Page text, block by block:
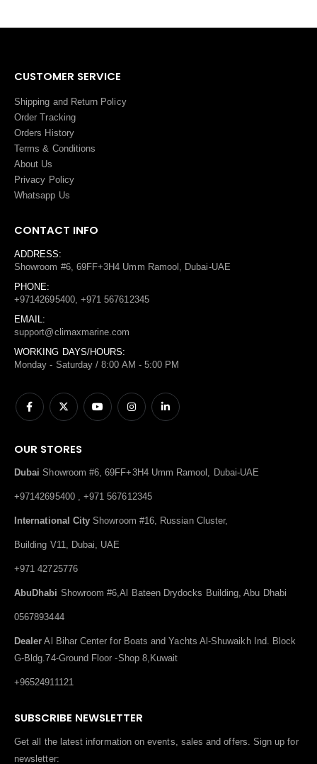
CUSTOMER SERVICE
Shipping and Return Policy
Order Tracking
Orders History
Terms & Conditions
About Us
Privacy Policy
Whatsapp Us
CONTACT INFO
ADDRESS:
Showroom #6, 69FF+3H4 Umm Ramool, Dubai-UAE
PHONE:
+97142695400, +971 567612345
EMAIL:
support@climaxmarine.com
WORKING DAYS/HOURS:
Monday - Saturday / 8:00 AM - 5:00 PM
OUR STORES
Dubai Showroom #6, 69FF+3H4 Umm Ramool, Dubai-UAE
+97142695400 , +971 567612345
International City Showroom #16, Russian Cluster,
Building V11, Dubai, UAE
+971 42725776
AbuDhabi Showroom #6,Al Bateen Drydocks Building, Abu Dhabi
0567893444
Dealer Al Bihar Center for Boats and Yachts Al-Shuwaikh Ind. Block
G-Bldg.74-Ground Floor -Shop 8,Kuwait
+96524911121
SUBSCRIBE NEWSLETTER
Get all the latest information on events, sales and offers. Sign up for
newsletter: